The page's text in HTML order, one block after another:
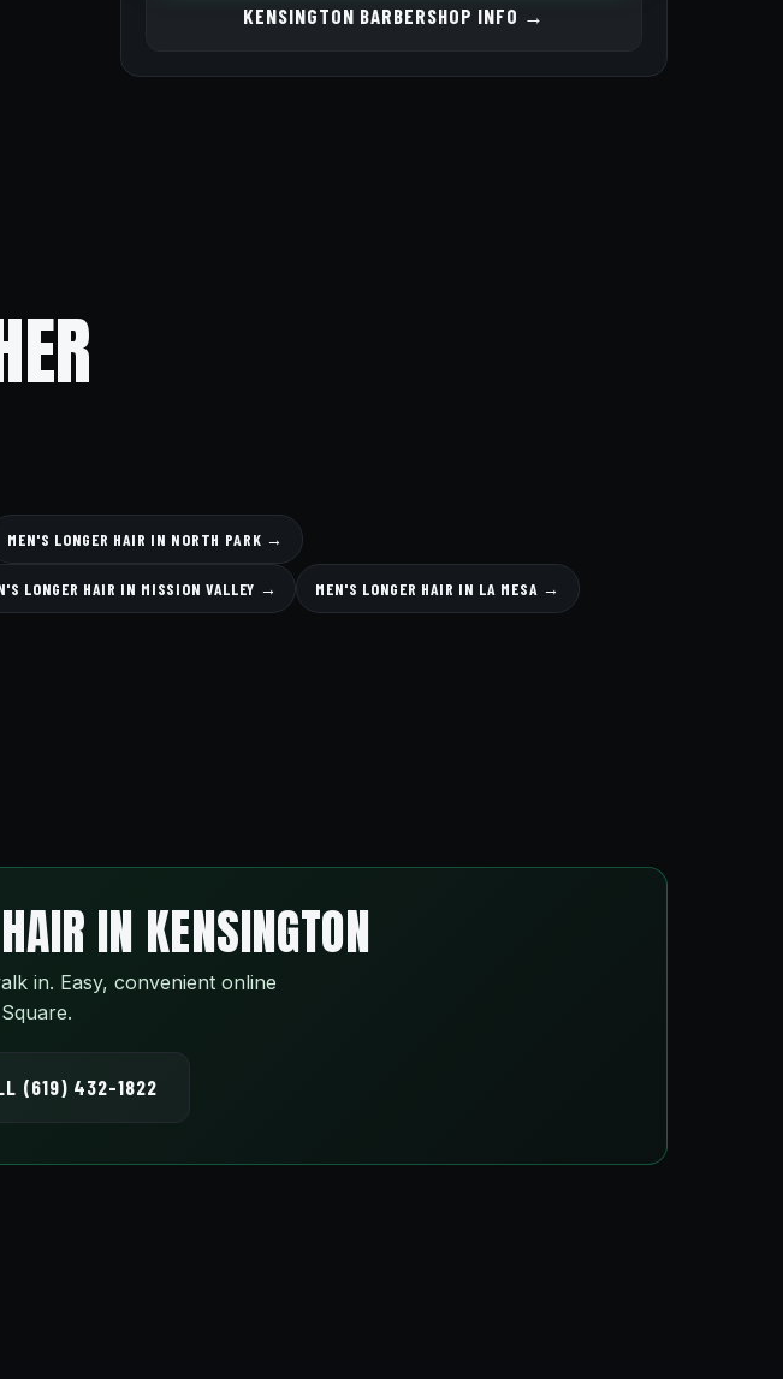
KENSINGTON BARBERSHOP INFO →
MEN'S LONGER HAIR IN NORTH PARK →
LONGER HAIR IN MISSION VALLEY → MEN'S LONGER HAIR IN LA MESA →
IN KENSINGTON
in. Easy, convenient online
(619) 432-1822